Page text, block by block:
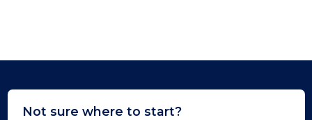
Not sure where to start?